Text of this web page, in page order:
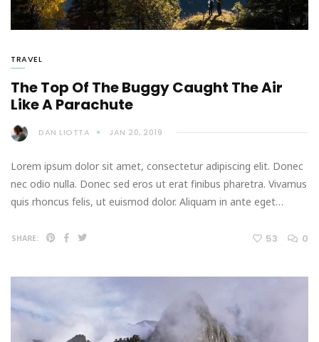
TRAVEL
The Top Of The Buggy Caught The Air
Like A Parachute
DAN LIOTTA JAN 20, 2019
Lorem ipsum dolor sit amet, consectetur adipiscing elit. Donec
nec odio nulla. Donec sed eros ut erat finibus pharetra. Vivamus
quis rhoncus felis, ut euismod dolor. Aliquam in ante eget…
SHARE: 53 0